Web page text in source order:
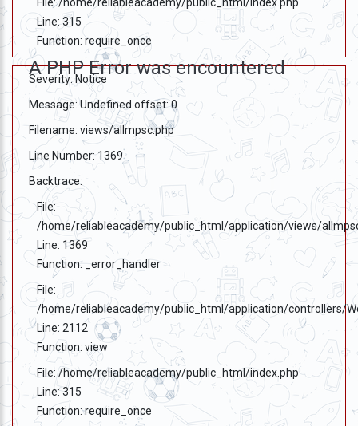
Line: 315
Function: require_once
A PHP Error was encountered
Severity: Notice
Message: Undefined offset: 0
Filename: views/allmpsc.php
Line Number: 1369
Backtrace:
File:
/home/reliableacademy/public_html/application/views/
Line: 1369
Function: _error_handler
File:
/home/reliableacademy/public_html/application/controllers/
Line: 2112
Function: view
File: /home/reliableacademy/public_html/index.php
Line: 315
Function: require_once